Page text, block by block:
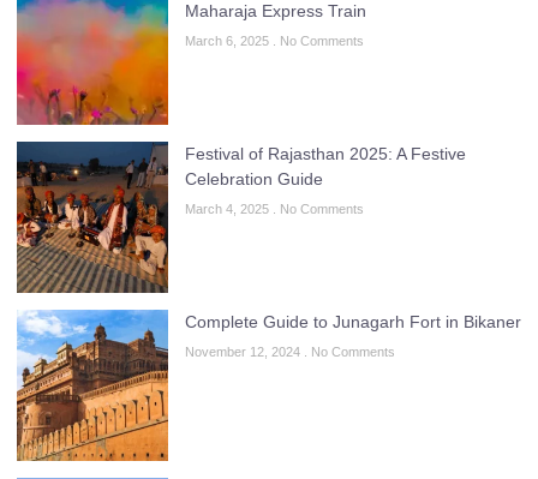
Maharaja Express Train
March 6, 2025 No Comments
Festival of Rajasthan 2025: A Festive
Celebration Guide
March 4, 2025 No Comments
Complete Guide to Junagarh Fort in Bikaner
November 12, 2024 No Comments